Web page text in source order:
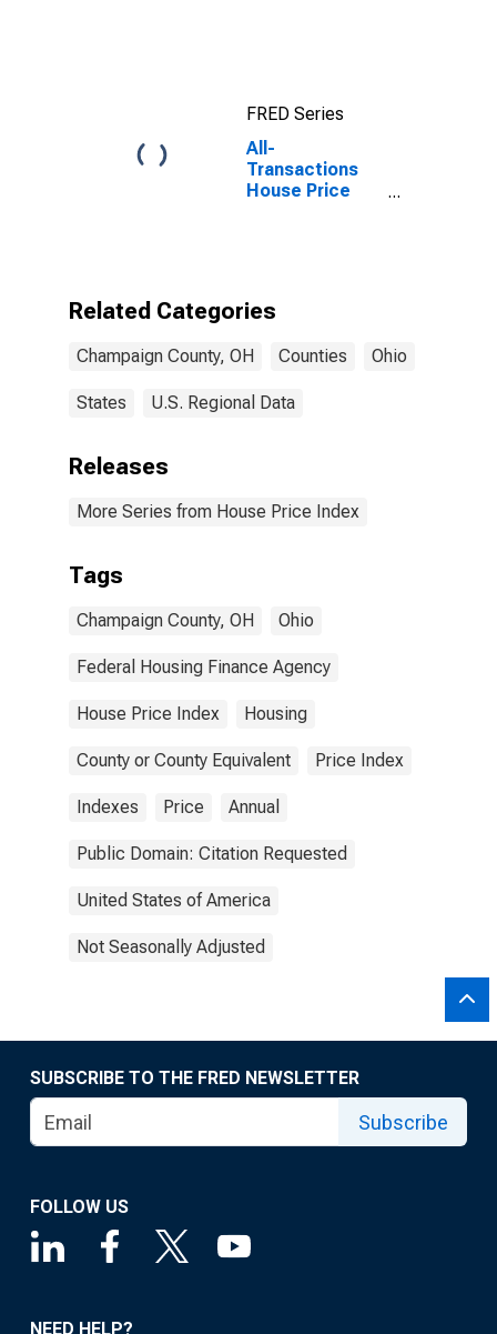
FRED Series
All-
Transactions
House Price
Related Categories
Champaign County, OH Counties Ohio
States U.S. Regional Data
Releases
More Series from House Price Index
Tags
Champaign County, OH Ohio
Federal Housing Finance Agency
House Price Index Housing
County or County Equivalent Price Index
Indexes Price Annual
Public Domain: Citation Requested
United States of America
Not Seasonally Adjusted
SUBSCRIBE TO THE FRED NEWSLETTER
Subscribe
FOLLOW US
NEED HELP?